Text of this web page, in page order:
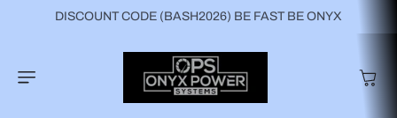
Skip to
content
DISCOUNT CODE (BASH2026) BE FAST BE ONYX
Cart